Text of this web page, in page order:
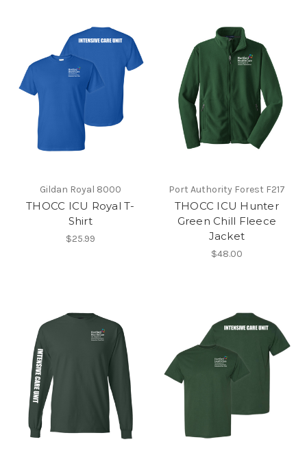
Gildan Royal 8000
THOCC ICU Royal T-
Shirt
$25.99
Port Authority Forest F217
THOCC ICU Hunter
Green Chill Fleece
Jacket
$48.00